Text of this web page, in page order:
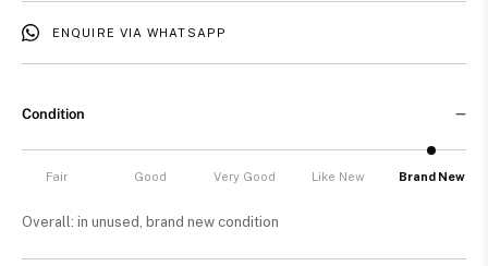
ENQUIRE VIA WHATSAPP
Condition
Fair Good Very Good Like New Brand New
Overall: in unused, brand new condition